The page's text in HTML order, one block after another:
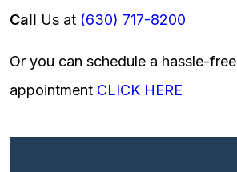
Call Us at (630) 717-8200
Or you can schedule a hassle-free
appointment CLICK HERE